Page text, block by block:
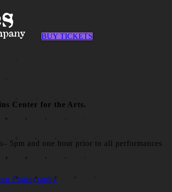
BUY TICKETS
Center for the Arts.
5pm and one hour prior to all performances
Photography